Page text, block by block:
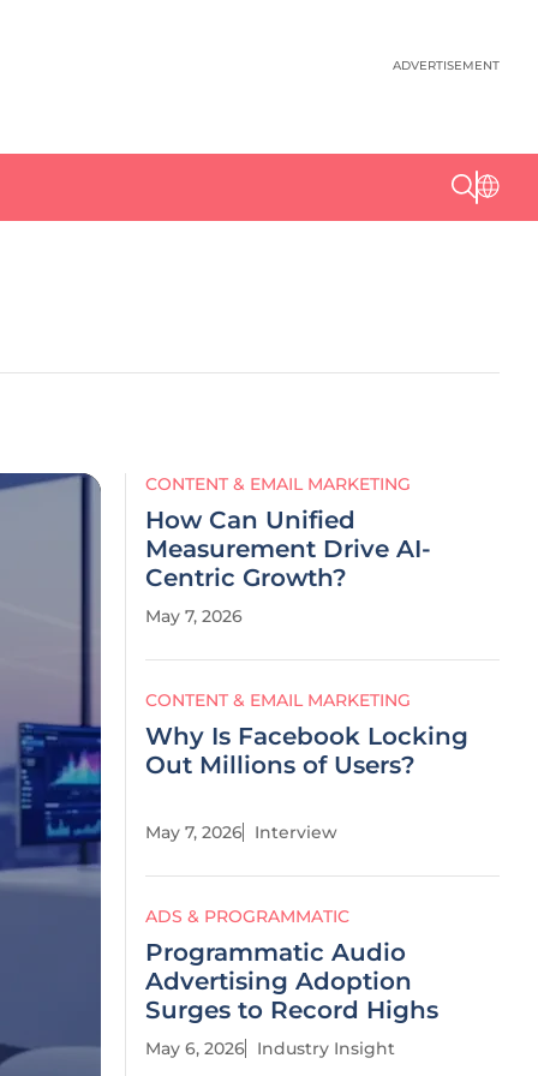
ADVERTISEMENT
CONTENT & EMAIL MARKETING
How Can Unified
Measurement Drive AI-
Centric Growth?
May 7, 2026
CONTENT & EMAIL MARKETING
Why Is Facebook Locking
Out Millions of Users?
May 7, 2026 Interview
ADS & PROGRAMMATIC
Programmatic Audio
Advertising Adoption
Surges to Record Highs
May 6, 2026 Industry Insight